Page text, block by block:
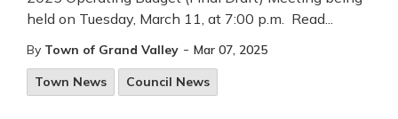
held on Tuesday, March 11, at 7:00 p.m. Read...
By Town of Grand Valley - Mar 07, 2025
Town News
Council News